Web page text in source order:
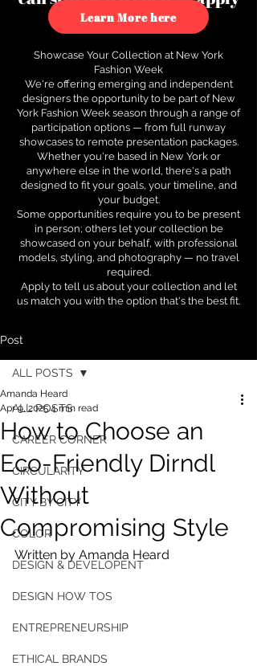
to see how.
Learn More here
Showcase Your Collection at New York
Fashion Week
We're offering emerging and independent
designers the opportunity to be part of New
York Fashion Week season through a range of
participation options — from full runway
showcases to remote presentation packages.
Whether you're based in New York or
anywhere else in the world, there's a path
designed to fit your goals, your timeline, and
your budget.
Some opportunities require you to be present
in person; others let your collection be
showcased on your behalf, with professional
models, styling, and photography — no travel
required.
Apply to tell us about your collection and let
us match you with the option that's the best fit.
Post
ALL POSTS
CAREER CORNER
CIRCULARITY
CITY BY CITY
COLOR
DESIGN & DEVELOPENT
DESIGN HOW TOS
ENTREPRENEURSHIP
ETHICAL BRANDS
ALL POSTS
How to Choose an
Eco-Friendly Dirndl
Without
Compromising Style
Amanda Heard
Apr 9, 20254 min read
Written by Amanda Heard